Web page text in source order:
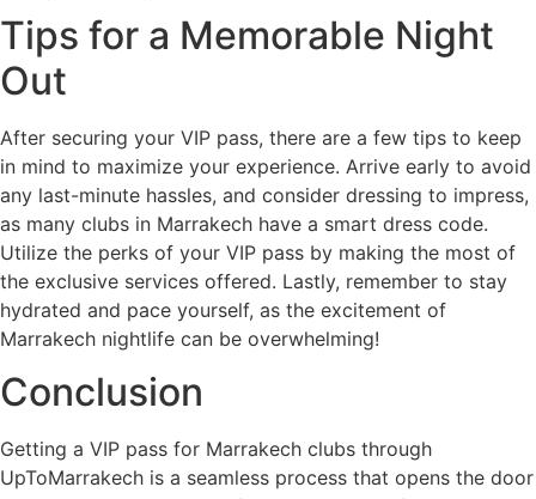
Tips for a Memorable Night
Out
After securing your VIP pass, there are a few tips to keep
in mind to maximize your experience. Arrive early to avoid
any last-minute hassles, and consider dressing to impress,
as many clubs in Marrakech have a smart dress code.
Utilize the perks of your VIP pass by making the most of
the exclusive services offered. Lastly, remember to stay
hydrated and pace yourself, as the excitement of
Marrakech nightlife can be overwhelming!
Conclusion
Getting a VIP pass for Marrakech clubs through
UpToMarrakech is a seamless process that opens the door